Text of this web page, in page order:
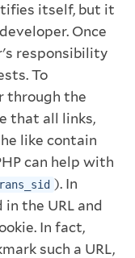
itself, but it
Once
responsibility
To
through the
that all links,
like contain
can help with
). In
the URL and
In fact,
such a URL,